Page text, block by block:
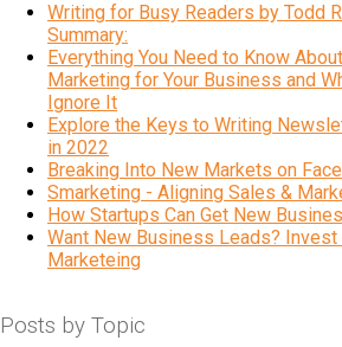
Writing for Busy Readers by Todd
Summary:
Everything You Need to Know
Marketing for Your Business and
Ignore It
Explore the Keys to Writing
in 2022
Breaking Into New Markets on
Smarketing - Aligning Sales &
How Startups Can Get New
Want New Business Leads? Invest
Marketeing
Posts by Topic